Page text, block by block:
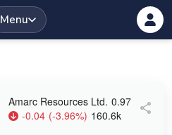
Menu
Amarc Resources Ltd. 0.97
-0.04 (-3.96%) 160.6k share